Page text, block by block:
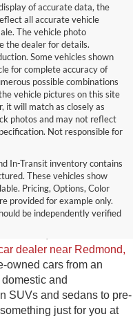
of accurate data, the
all accurate vehicle
The vehicle photo
the dealer for details.
Some vehicles shown
for complete accuracy of
possible combinations
vehicle pictures on this site
it will match as closely as
photos and may not reflect
Not responsible for
In-Transit inventory contains
These vehicles show
Pricing, Options, Color
provided for example only.
be independently verified
for Sale
desires, turn to Park
dealer near Redmond,
owned cars from an
and
SUVs and sedans to pre-
just for you at